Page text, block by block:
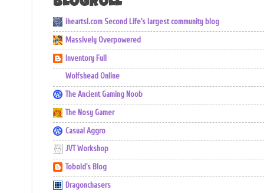
BLOGROLL
iheartsl.com Second Life's largest community blog
Massively Overpowered
Inventory Full
Wolfshead Online
The Ancient Gaming Noob
The Nosy Gamer
Casual Aggro
JVT Workshop
Tobold's Blog
Dragonchasers